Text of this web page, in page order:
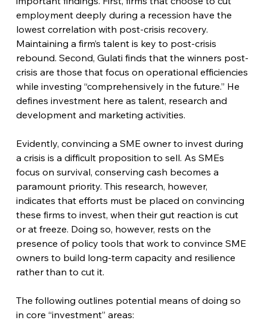
employment deeply during a recession have the
lowest correlation with post-crisis recovery.
Maintaining a firm’s talent is key to post-crisis
rebound. Second, Gulati finds that the winners post-
crisis are those that focus on operational efficiencies
while investing “comprehensively in the future.” He
defines investment here as talent, research and
development and marketing activities.
Evidently, convincing a SME owner to invest during
a crisis is a difficult proposition to sell. As SMEs
focus on survival, conserving cash becomes a
paramount priority. This research, however,
indicates that efforts must be placed on convincing
these firms to invest, when their gut reaction is cut
or at freeze. Doing so, however, rests on the
presence of policy tools that work to convince SME
owners to build long-term capacity and resilience
rather than to cut it.
The following outlines potential means of doing so
in core “investment” areas: